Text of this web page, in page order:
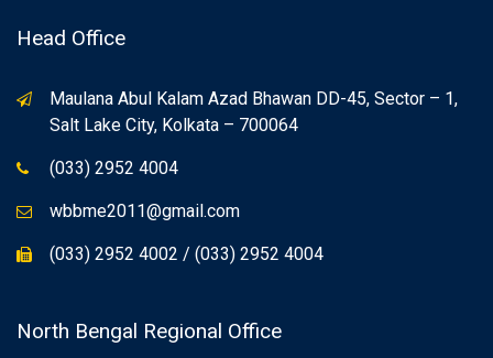
Head Office
Maulana Abul Kalam Azad Bhawan DD-45, Sector – 1,
Salt Lake City, Kolkata – 700064
(033) 2952 4004
wbbme2011@gmail.com
(033) 2952 4002 / (033) 2952 4004
North Bengal Regional Office